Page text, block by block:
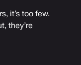
it’s too few.
they’re